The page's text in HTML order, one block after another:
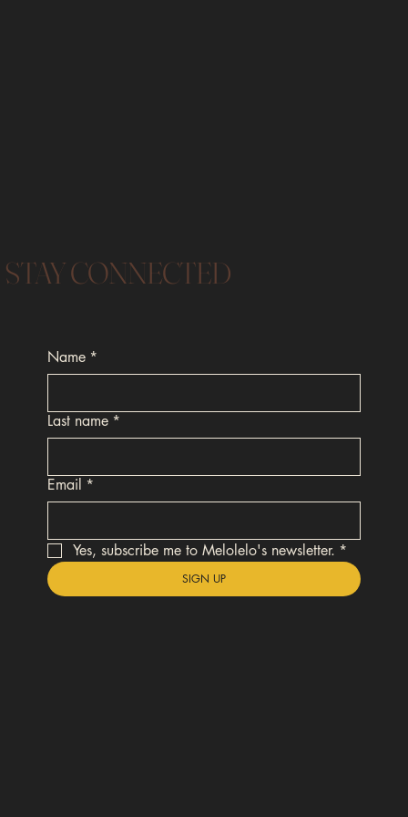
Name *
Last name *
Email *
Yes, subscribe me to Melolelo's newsletter. *
SIGN UP
STAY CONNECTED